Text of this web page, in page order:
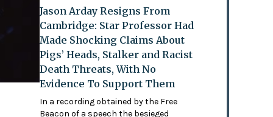
Jason Arday Resigns From
Cambridge: Star Professor Had
Made Shocking Claims About
Pigs’ Heads, Stalker and Racist
Death Threats, With No
Evidence To Support Them
In a recording obtained by the Free
Beacon of a speech the besieged